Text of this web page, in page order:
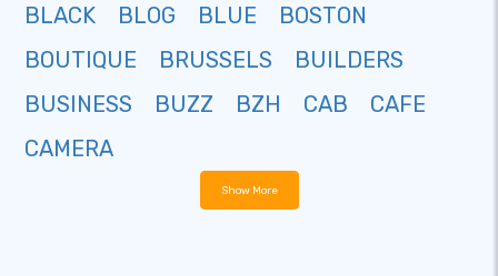
BLACK
BLOG BLUE
BOSTON
BOUTIQUE
BRUSSELS
BUILDERS
BUSINESS
BUZZ BZH CAB
CAFE
CAMERA
Show More